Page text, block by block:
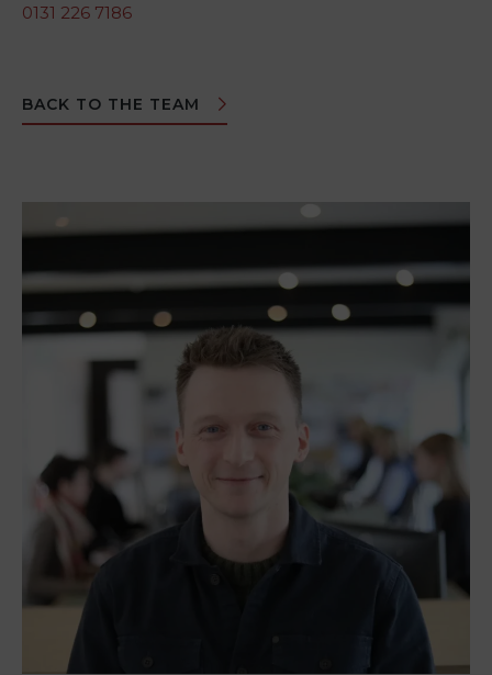
0131 226 7186
BACK TO THE TEAM